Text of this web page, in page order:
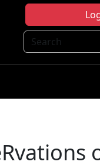
Search